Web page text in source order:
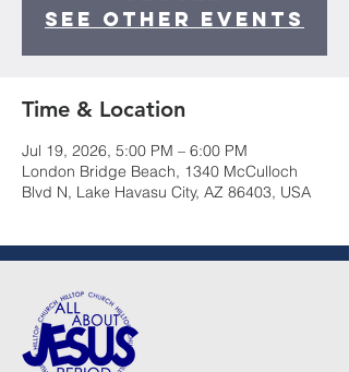
See other events
Time & Location
Jul 19, 2026, 5:00 PM – 6:00 PM
London Bridge Beach, 1340 McCulloch
Blvd N, Lake Havasu City, AZ 86403, USA